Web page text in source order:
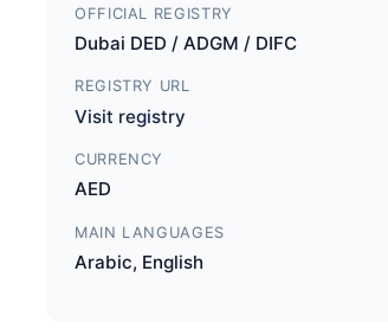
OFFICIAL REGISTRY
Dubai DED / ADGM / DIFC
REGISTRY URL
Visit registry
CURRENCY
AED
MAIN LANGUAGES
Arabic, English